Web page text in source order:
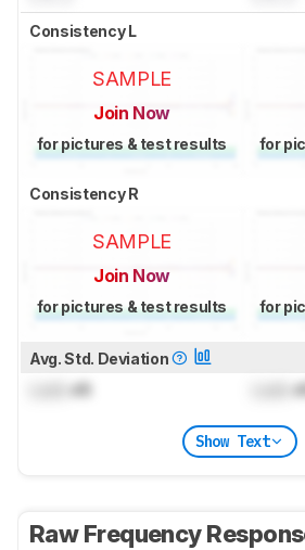
Consistency L
SAMPLE
Join Now
for pictures & test results for
Consistency R
SAMPLE
Join Now
for pictures & test results for
Avg. Std. Deviation
dB
Show Text
Raw Frequency